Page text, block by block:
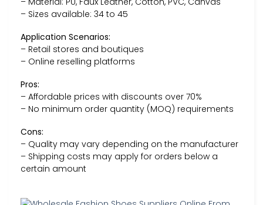
– Sizes available: 34 to 45
Application Scenarios:
– Retail stores and boutiques
– Online reselling platforms
Pros:
– Affordable prices with discounts over 70%
– No minimum order quantity (MOQ) requirements
Cons:
– Quality may vary depending on the manufacturer
– Shipping costs may apply for orders below a
certain amount